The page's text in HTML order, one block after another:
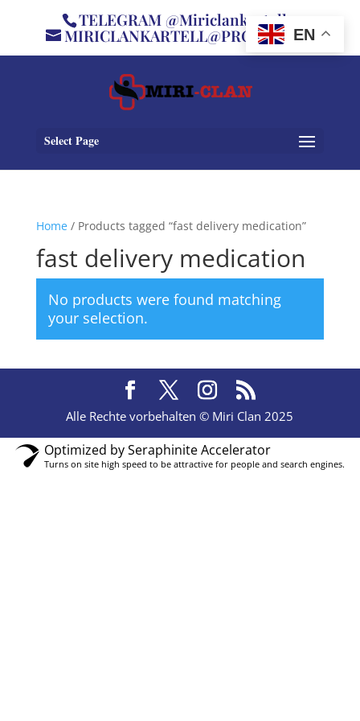
TELEGRAM @Miriclankartell
MIRICLANKARTELL@PROTON.ME
Select Page
Home/ Products tagged “fast delivery medication”
fast delivery medication
No products were found matching
your selection.
Alle Rechte vorbehalten © Miri Clan 2025
EN
Optimized by Seraphinite Accelerator
Turns on site high speed to be attractive for people and search engines.